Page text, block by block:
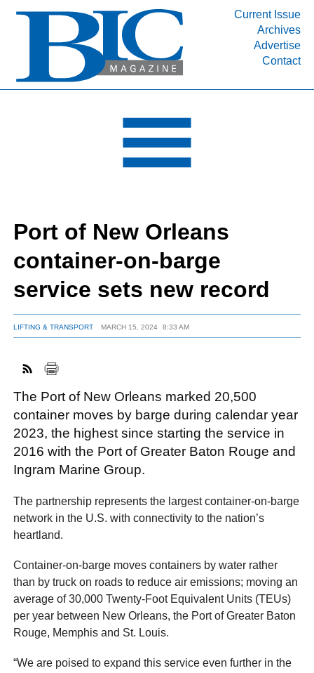
Current Issue
Archives
Advertise
Contact
INDUSTRY SEGMENTS
DEPARTMENTS
RESOURCES
MEDIA
SUBSCRIBE
ABOUT
Port of New Orleans
container-on-barge
service sets new record
LIFTING & TRANSPORT MARCH 15, 2024 8:33 AM
The Port of New Orleans marked 20,500
container moves by barge during calendar year
2023, the highest since starting the service in
2016 with the Port of Greater Baton Rouge and
Ingram Marine Group.
The partnership represents the largest container-on-barge
network in the U.S. with connectivity to the nation’s
heartland.
Container-on-barge moves containers by water rather
than by truck on roads to reduce air emissions; moving an
average of 30,000 Twenty-Foot Equivalent Units (TEUs)
per year between New Orleans, the Port of Greater Baton
Rouge, Memphis and St. Louis.
“We are poised to expand this service even further in the